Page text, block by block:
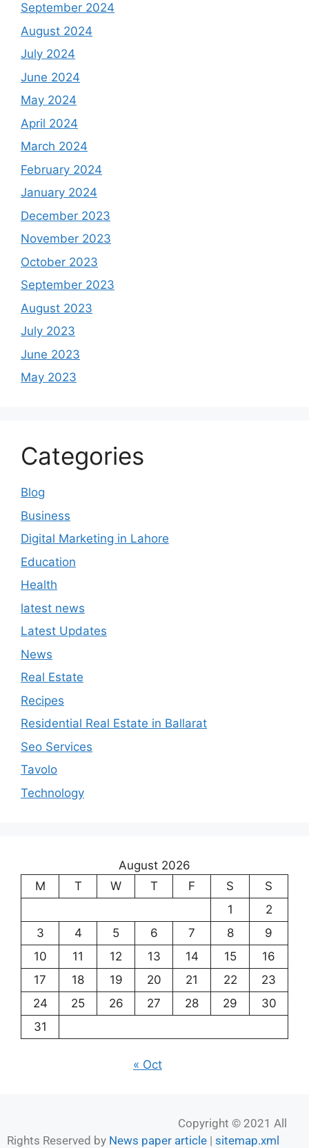
September 2024
August 2024
July 2024
June 2024
May 2024
April 2024
March 2024
February 2024
January 2024
December 2023
November 2023
October 2023
September 2023
August 2023
July 2023
June 2023
May 2023
Categories
Blog
Business
Digital Marketing in Lahore
Education
Health
latest news
Latest Updates
News
Real Estate
Recipes
Residential Real Estate in Ballarat
Seo Services
Tavolo
Technology
August 2026
M
T W T F S
S
1
2
3
4 5 6 7 8
9
10
11 12 13 14 15
16
17
18 19 20 21 22
23
24
25 26 27 28 29
30
31
« Oct
Copyright © 2021 All
Rights Reserved by News paper article | sitemap.xml